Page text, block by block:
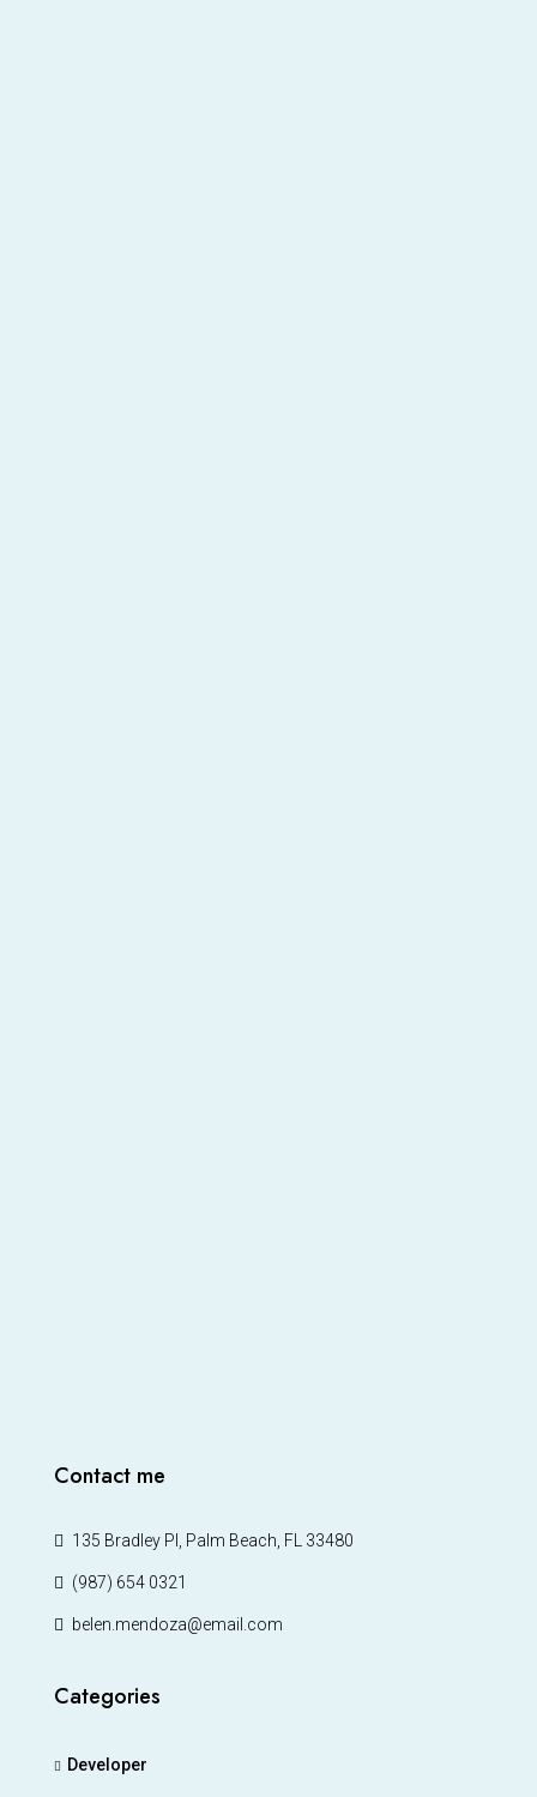
Contact me
135 Bradley Pl, Palm Beach, FL 33480
(987) 654 0321
belen.mendoza@email.com
Categories
Developer